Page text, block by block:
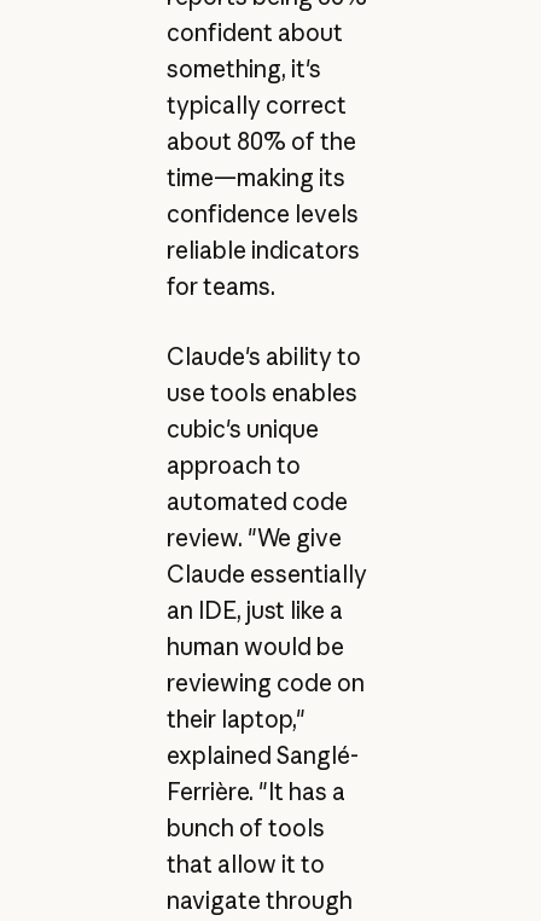
confident about
something, it's
typically correct
about 80% of the
time—making its
confidence levels
reliable indicators
for teams.
Claude's ability to
use tools enables
cubic's unique
approach to
automated code
review. "We give
Claude essentially
an IDE, just like a
human would be
reviewing code on
their laptop,"
explained Sanglé-
Ferrière. "It has a
bunch of tools
that allow it to
navigate through